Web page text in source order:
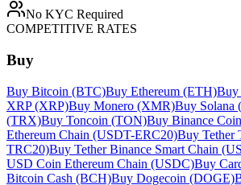
No KYC Required
COMPETITIVE RATES
Buy
Buy Bitcoin (BTC)Buy Ethereum (ETH)Buy
XRP (XRP)Buy Monero (XMR)Buy Solana
(TRX)Buy Toncoin (TON)Buy Binance
Ethereum Chain (USDT-ERC20)Buy Tether
TRC20)Buy Tether Binance Smart Chain
USD Coin Ethereum Chain (USDC)Buy
Bitcoin Cash (BCH)Buy Dogecoin (DOGE)